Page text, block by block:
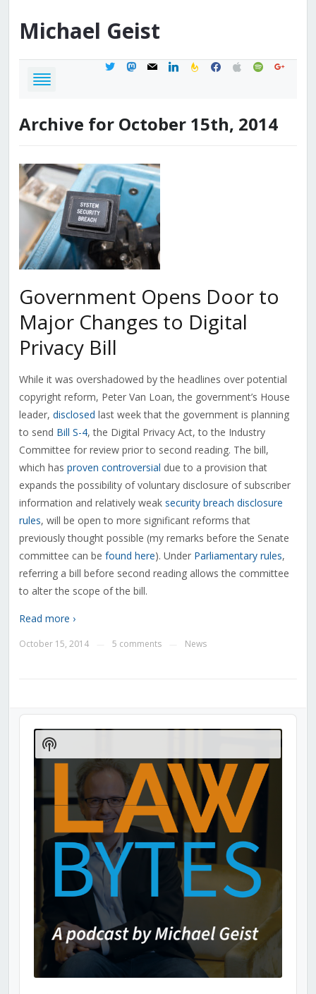
Michael Geist
twittermastodon
mail linkedinfeedburner
facebook
applespotifygoogle
Archive for October 15th, 2014
Government Opens Door to
Major Changes to Digital
Privacy Bill
While it was overshadowed by the headlines over potential
copyright reform, Peter Van Loan, the government’s House
leader, disclosed last week that the government is planning
to send Bill S-4, the Digital Privacy Act, to the Industry
Committee for review prior to second reading. The bill,
which has proven controversial due to a provision that
expands the possibility of voluntary disclosure of subscriber
information and relatively weak security breach disclosure
rules, will be open to more significant reforms that
previously thought possible (my remarks before the Senate
committee can be found here). Under Parliamentary rules,
referring a bill before second reading allows the committee
to alter the scope of the bill.
Read more ›
October 15, 2014 5 comments News
Player
Show
Podcast
Information